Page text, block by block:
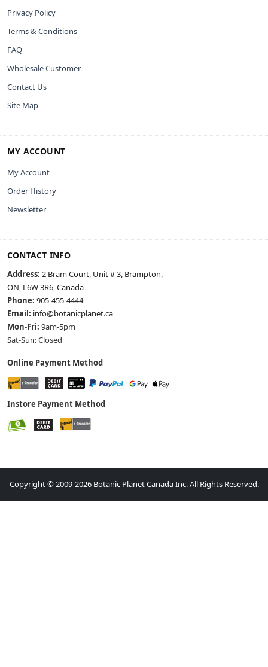
Privacy Policy
Terms & Conditions
FAQ
Wholesale Customer
Contact Us
Site Map
MY ACCOUNT
My Account
Order History
Newsletter
CONTACT INFO
Address: 2 Bram Court, Unit # 3, Brampton,
ON, L6W 3R6, Canada
Phone: 905-455-4444
Email: info@botanicplanet.ca
Mon-Fri: 9am-5pm
Sat-Sun: Closed
Online Payment Method
Instore Payment Method
Copyright © 2009-2026 Botanic Planet Canada Inc. All Rights Reserved.